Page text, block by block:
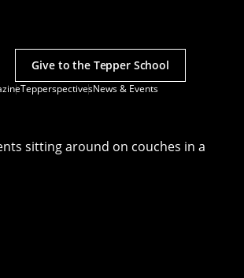
TepperspectivesNews & Events
Give to the Tepper School